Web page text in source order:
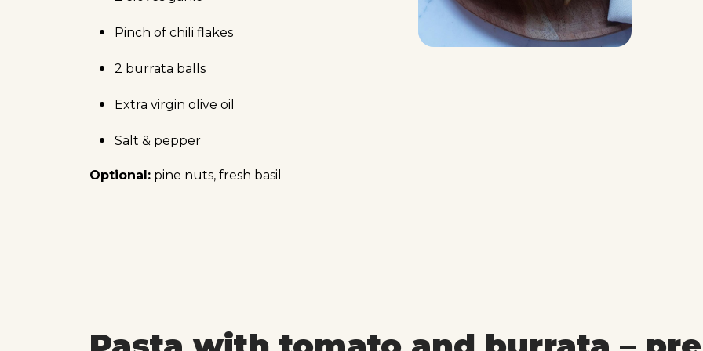
Pinch of chili flakes
2 burrata balls
Extra virgin olive oil
Salt & pepper
Optional: pine nuts, fresh basil